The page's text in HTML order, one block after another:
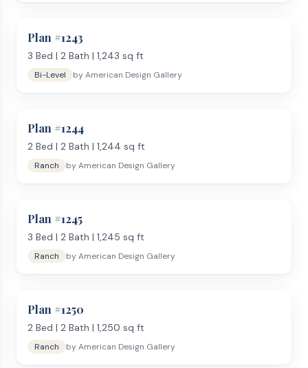
Plan #1243
3 Bed | 2 Bath | 1,243 sq ft
Bi-Level byAmerican Design Gallery
Plan #1244
2 Bed | 2 Bath | 1,244 sq ft
Ranch byAmerican Design Gallery
Plan #1245
3 Bed | 2 Bath | 1,245 sq ft
Ranch byAmerican Design Gallery
Plan #1250
2 Bed | 2 Bath | 1,250 sq ft
Ranch byAmerican Design Gallery